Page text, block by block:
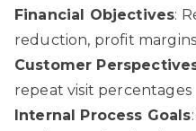
Financial Objectives:
reduction, profit margins
Customer
repeat visit percentages
Internal Process Goals